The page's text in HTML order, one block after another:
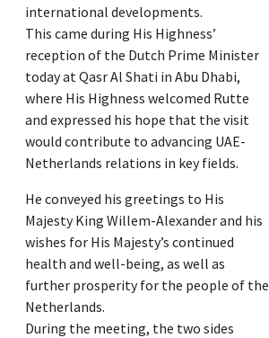
international developments.
This came during His Highness’
reception of the Dutch Prime Minister
today at Qasr Al Shati in Abu Dhabi,
where His Highness welcomed Rutte
and expressed his hope that the visit
would contribute to advancing UAE-
Netherlands relations in key fields.
He conveyed his greetings to His
Majesty King Willem-Alexander and his
wishes for His Majesty’s continued
health and well-being, as well as
further prosperity for the people of the
Netherlands.
During the meeting, the two sides